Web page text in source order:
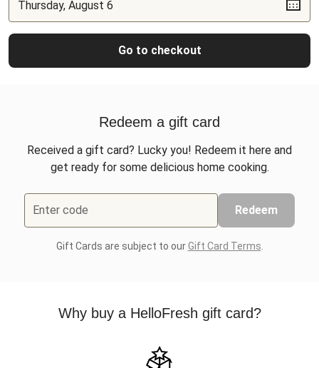
Go to checkout
Redeem a gift card
Received a gift card? Lucky you! Redeem it here and
get ready for some delicious home cooking.
Enter code Redeem
Gift Cards are subject to ourGift Card Terms
Why buy a HelloFresh gift card?